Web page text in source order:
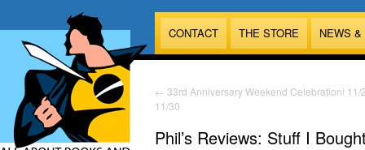
CONTACT THE STORE NEWS
← 33rd Anniversary Weekend Celebration! 11/
11/30
Phil’s Reviews: Stuff I